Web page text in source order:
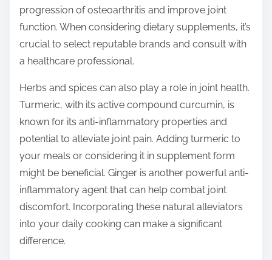
progression of osteoarthritis and improve joint
function. When considering dietary supplements, it’s
crucial to select reputable brands and consult with
a healthcare professional.
Herbs and spices can also play a role in joint health.
Turmeric, with its active compound curcumin, is
known for its anti-inflammatory properties and
potential to alleviate joint pain. Adding turmeric to
your meals or considering it in supplement form
might be beneficial. Ginger is another powerful anti-
inflammatory agent that can help combat joint
discomfort. Incorporating these natural alleviators
into your daily cooking can make a significant
difference.